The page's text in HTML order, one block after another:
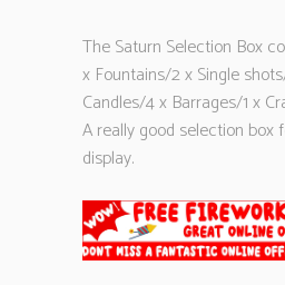
The Saturn Selection Box
x Fountains/2 x Single
Candles/4 x Barrages/1 x
A really good selection box
display.